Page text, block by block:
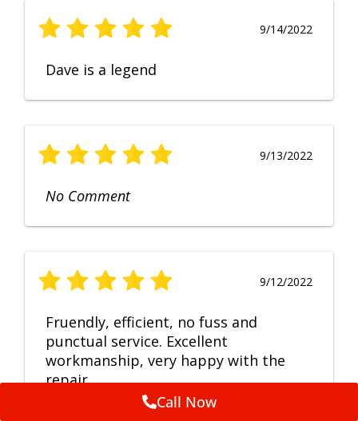
9/14/2022
Dave is a legend
9/13/2022
No Comment
9/12/2022
Fruendly, efficient, no fuss and
punctual service. Excellent
workmanship, very happy with the
repair.
Call Now